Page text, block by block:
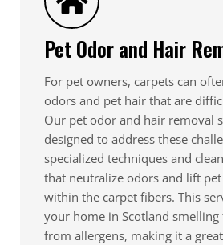
Pet Odor and Hair
For pet owners, carpets can
odors and pet hair that are
Our pet odor and hair removal
designed to address these
specialized techniques and
that neutralize odors and lift
within the carpet fibers. This
your home in Scotland smelling
from allergens, making it a